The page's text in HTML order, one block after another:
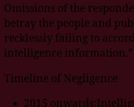
Omissions of the
betray the people and
recklessly failing to
intelligence information.”
Timeline of Negligence
2015